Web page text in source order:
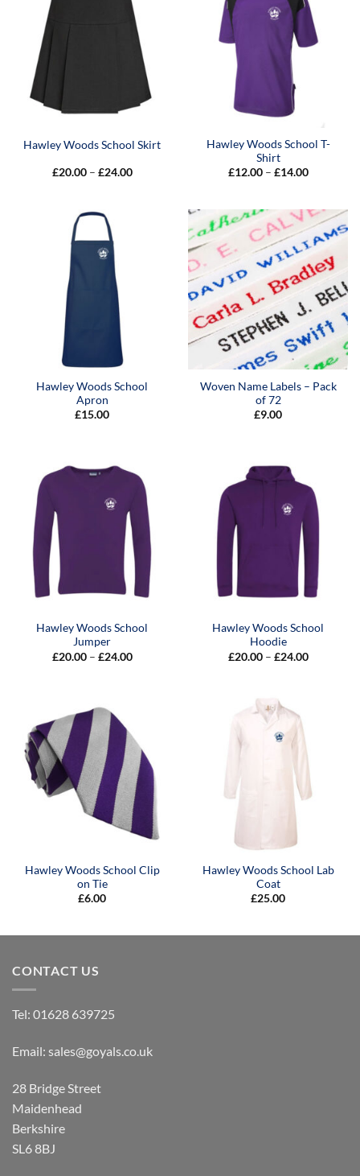
Hawley Woods School Skirt
£20.00 – £24.00Price
Hawley Woods School T-
Shirt
£12.00 – £14.00Price
£14.00
Hawley Woods School
Apron
£15.00
Woven Name Labels – Pack
of 72
£9.00
Hawley Woods School
Jumper
£20.00 – £24.00Price
Hawley Woods School
Hoodie
£20.00 – £24.00Price
Hawley Woods School Clip
on Tie
£6.00
Hawley Woods School Lab
Coat
£25.00
CONTACT US
Tel: 01628 639725
Email: sales@goyals.co.uk
28 Bridge Street
Maidenhead
Berkshire
SL6 8BJ